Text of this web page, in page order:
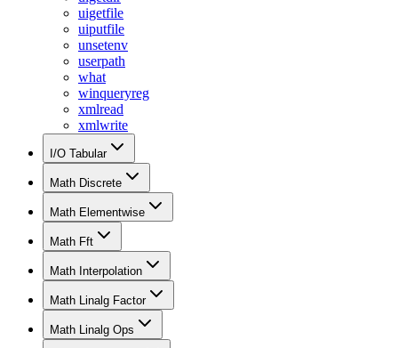
uigetfile
uiputfile
unsetenv
userpath
what
winqueryreg
xmlread
xmlwrite
I/O Tabular
Math Discrete
Math Elementwise
Math Fft
Math Interpolation
Math Linalg Factor
Math Linalg Ops